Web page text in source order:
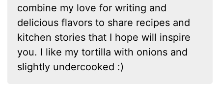
combine my love for writing and
delicious flavors to share recipes and
kitchen stories that I hope will inspire
you. I like my tortilla with onions and
slightly undercooked :)